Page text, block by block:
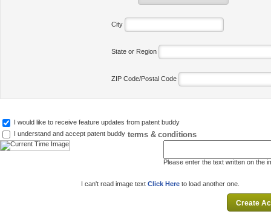
City
State or Region
ZIP Code/Postal Code
I would like to receive feature updates from patent buddy
I understand and accept patent buddy terms & conditions
Please enter the text written on the
I can't read image text Click Here to load another one.